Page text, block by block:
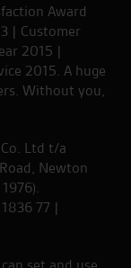
Award
| Customer
2015 |
2015. A huge
Without you,
Ltd t/a
Newton
77 |